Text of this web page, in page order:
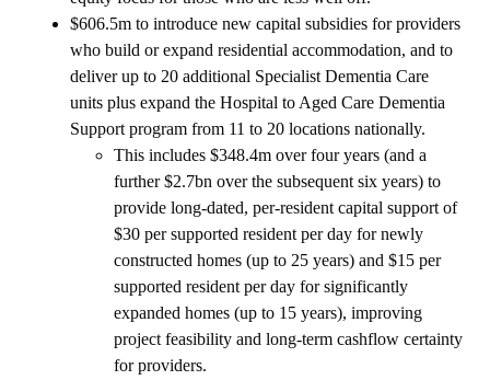
$606.5m to introduce new capital subsidies for providers
who build or expand residential accommodation, and to
deliver up to 20 additional Specialist Dementia Care
units plus expand the Hospital to Aged Care Dementia
Support program from 11 to 20 locations nationally.
This includes $348.4m over four years (and a
further $2.7bn over the subsequent six years) to
provide long‑dated, per‑resident capital support of
$30 per supported resident per day for newly
constructed homes (up to 25 years) and $15 per
supported resident per day for significantly
expanded homes (up to 15 years), improving
project feasibility and long‑term cashflow certainty
for providers.